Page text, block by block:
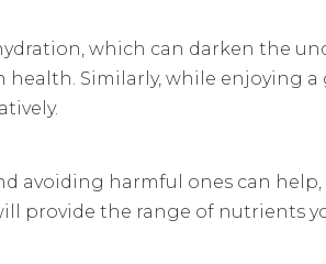
which can darken the
health. Similarly, while enjoying
avoiding harmful ones can
provide the range of nutrients